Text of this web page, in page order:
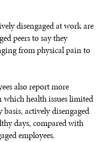
disengaged at work are
peers to say they
from physical pain to
also report more
which health issues limited
actively disengaged
days, compared with
employees.